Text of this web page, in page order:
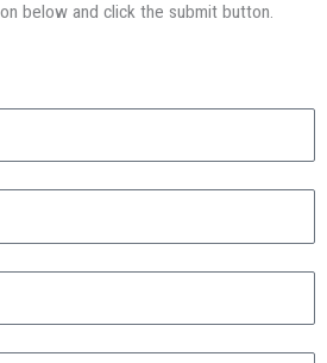
below and click the submit button.